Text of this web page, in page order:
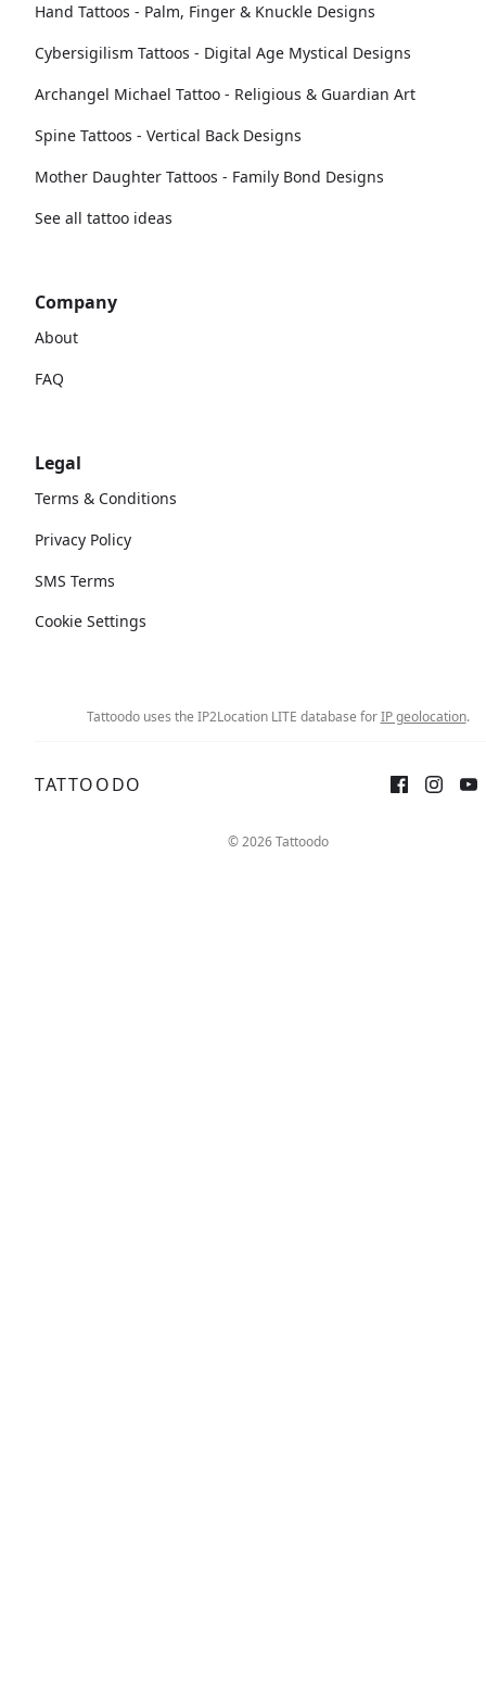
Hand Tattoos - Palm, Finger & Knuckle Designs
Cybersigilism Tattoos - Digital Age Mystical Designs
Archangel Michael Tattoo - Religious & Guardian Art
Spine Tattoos - Vertical Back Designs
Mother Daughter Tattoos - Family Bond Designs
See all tattoo ideas
Company
About
FAQ
Legal
Terms & Conditions
Privacy Policy
SMS Terms
Cookie Settings
Tattoodo uses the IP2Location LITE database forIP geolocation.
TATTOODO
© 2026 Tattoodo